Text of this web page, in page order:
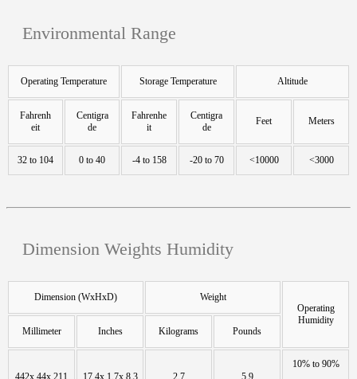
Environmental Range
Operating Temperature Storage Temperature Altitude
Fahrenh
eit
Centigra
de
Fahrenhe
it
Centigra
de
Feet Meters
32 to 104 0 to 40 -4 to 158 -20 to 70 <10000 <3000
Dimension Weights Humidity
Dimension (WxHxD)
Weight
Operating
Humidity
Millimeter
Inches Kilograms Pounds
442x 44x 211 17.4x 1.7x 8.3 2.7 5.9
10% to 90%